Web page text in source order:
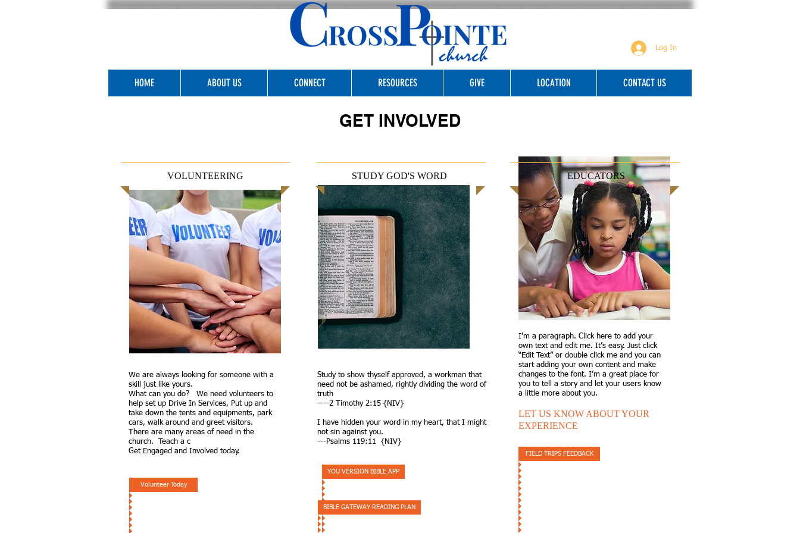
Log In
HOME ABOUT US CONNECT RESOURCES GIVE LOCATION CONTACT US
We are always looking for someone with a
skill just like yours.
What can you do? We need volunteers to
help set up Drive In Services, Put up and
take down the tents and equipments, park
cars, walk around and greet visitors.
There are many areas of need in the
church. Teach a c
Get Engaged and Involved today.
Volunteer Today
Study to show thyself approved, a workman that
need not be ashamed, rightly dividing the word of
truth
----2 Timothy 2:15​​ {NIV}
I have hidden your word in my heart, that I might
not sin against you.​
---Psalms 119:11 {NIV}
YOU VERSION BIBLE APP
BIBLE GATEWAY READING PLAN
GET INVOLVED
VOLUNTEERING STUDY GOD'S WORD
I'm a paragraph. Click here to add your
own text and edit me. It’s easy. Just click
“Edit Text” or double click me and you can
start adding your own content and make
changes to the font. I’m a great place for
you to tell a story and let your users know
a little more about you.​
LET US KNOW ABOUT YOUR
EXPERIENCE
EDUCATORS
FIELD TRIPS FEEDBACK